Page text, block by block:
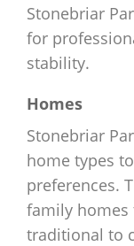
Stonebriar
for
stability.
Homes
Stonebriar
home types
preferences.
family homes
traditional to